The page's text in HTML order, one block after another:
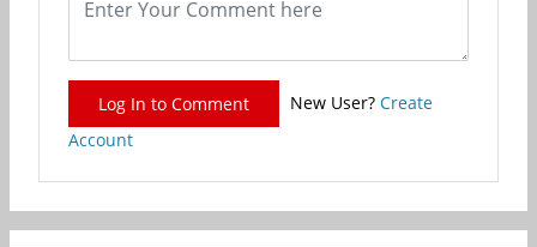
Log In to Comment New User? Create
Account